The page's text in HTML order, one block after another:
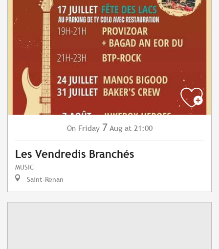
On Friday 7 Aug at 21:00
Les Vendredis Branchés
MUSIC
Saint-Renan